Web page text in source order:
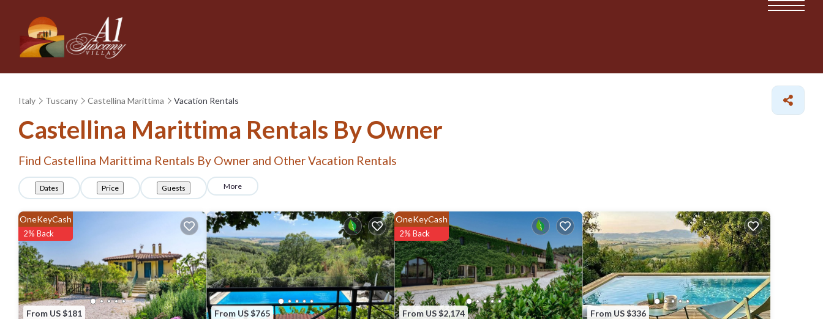
Italy Tuscany Castellina Marittima Vacation Rentals
Castellina Marittima Rentals By Owner
Find Castellina Marittima Rentals By Owner and Other Vacation Rentals
Dates Price Guests More
From US $181
OneKeyCash
2% Back
From US $765 From US $2,174
OneKeyCash
2% Back
From US $336